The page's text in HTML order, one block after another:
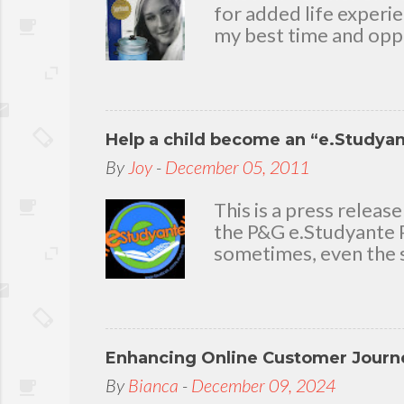
for added life
my best time and
To my loving
appreciation and
today because I have
you. Seven Mini-
Help a child become an
By Joy - December 05, 2011
This is a press
the P&G e.Studyante
sometimes, even the
go to school. And
Gamble (P&G)
worthwhile. Taking
Enhancing Online Customer
By Bianca - December 09, 2024